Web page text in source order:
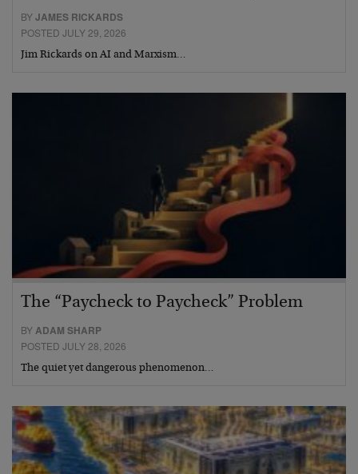
BYJAMES RICKARDS
POSTED JULY 29, 2026
Jim Rickards on AI and Marxism…
The “Paycheck to Paycheck” Problem
BYADAM SHARP
POSTED JULY 28, 2026
The quiet yet dangerous phenomenon…